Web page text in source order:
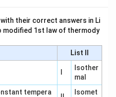
their correct answers in Li
modified 1st law of thermody
List II
Isother
mal
tempera
Isomet